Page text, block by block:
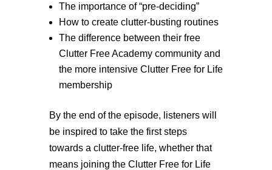
The importance of “pre-deciding”
How to create clutter-busting routines
The difference between their free
Clutter Free Academy community and
the more intensive Clutter Free for Life
membership
By the end of the episode, listeners will
be inspired to take the first steps
towards a clutter-free life, whether that
means joining the Clutter Free for Life